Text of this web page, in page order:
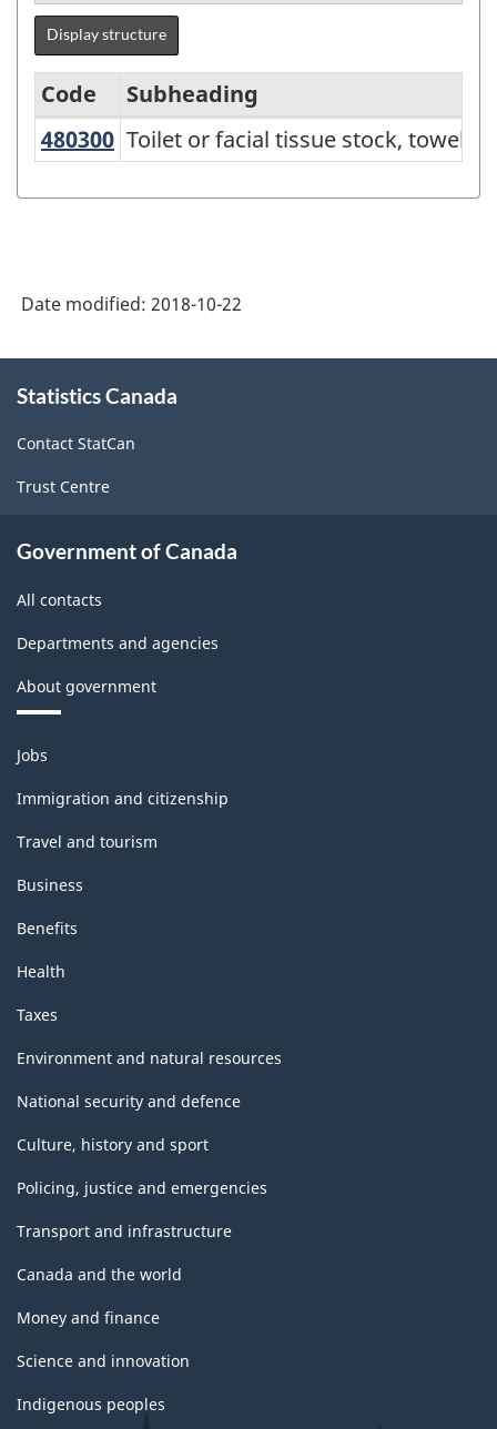
Display structure
Standard
(SCG)
-
Classification
structure
Code
Subheading
480300 Toilet or facial tissue stock,
Toilet or facial tissue stock, towel
Date modified: 2018-10-22
this
Statistics Canada
Contact StatCan
Trust Centre
Government of Canada
All contacts
Departments and agencies
About government
Themes
and
topics
Jobs
Immigration and citizenship
Travel and tourism
Business
Benefits
Health
Taxes
Environment and natural resources
National security and defence
Culture, history and sport
Policing, justice and emergencies
Transport and infrastructure
Canada and the world
Money and finance
Science and innovation
Indigenous peoples